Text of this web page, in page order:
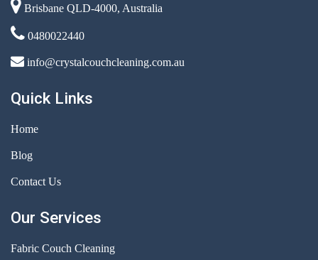
Brisbane QLD-4000, Australia
0480022440
info@crystalcouchcleaning.com.au
Quick Links
Home
Blog
Contact Us
Our Services
Fabric Couch Cleaning